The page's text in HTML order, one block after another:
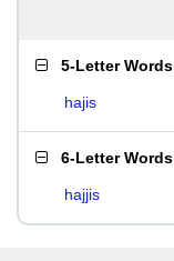
5-Letter Words
hajis
6-Letter Words
hajjis